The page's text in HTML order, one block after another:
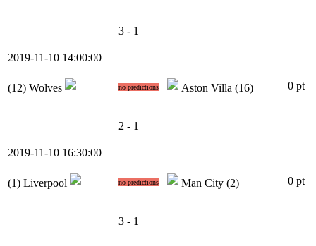
3 - 1
2019-11-10 14:00:00
(12) Wolves no predictions Aston Villa (16) 0 pt
2 - 1
2019-11-10 16:30:00
(1) Liverpool no predictions Man City (2) 0 pt
3 - 1